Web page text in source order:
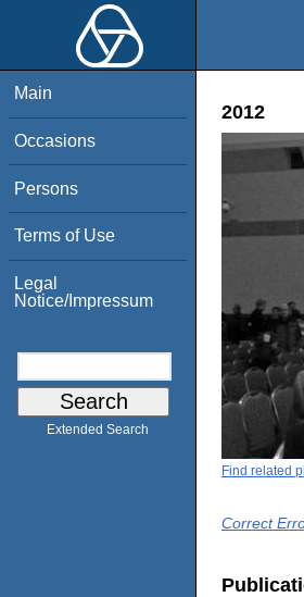
Main
Occasions
Persons
Terms of Use
Legal
Notice/Impressum
Extended Search
2012
Find related
Correct